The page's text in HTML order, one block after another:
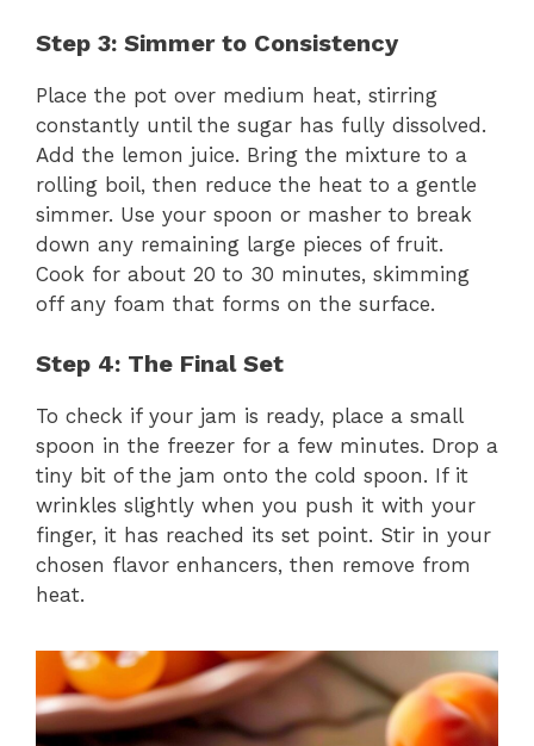
Step 3: Simmer to Consistency
Place the pot over medium heat, stirring
constantly until the sugar has fully dissolved.
Add the lemon juice. Bring the mixture to a
rolling boil, then reduce the heat to a gentle
simmer. Use your spoon or masher to break
down any remaining large pieces of fruit.
Cook for about 20 to 30 minutes, skimming
off any foam that forms on the surface.
Step 4: The Final Set
To check if your jam is ready, place a small
spoon in the freezer for a few minutes. Drop a
tiny bit of the jam onto the cold spoon. If it
wrinkles slightly when you push it with your
finger, it has reached its set point. Stir in your
chosen flavor enhancers, then remove from
heat.